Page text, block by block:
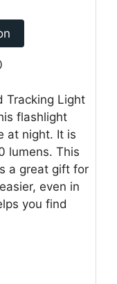
Tracking Light
flashlight
at night. It is
lumens. This
a great gift for
even in
you find